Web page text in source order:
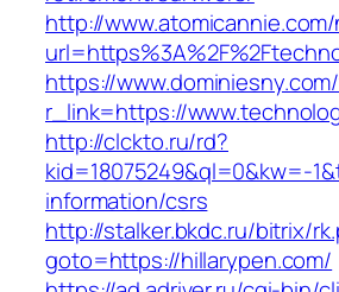
http://
https://
r_link=https://
http://clckto.ru/rd?
kid=18075249&ql=0&kw=-
information/csrs
http://stalker.bkdc.ru/bitrix/
goto=https://hillarypen.com/